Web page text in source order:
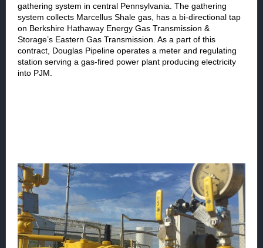
gathering system in central Pennsylvania. The gathering
system collects Marcellus Shale gas, has a bi-directional tap
on Berkshire Hathaway Energy Gas Transmission &
Storage’s Eastern Gas Transmission. As a part of this
contract, Douglas Pipeline operates a meter and regulating
station serving a gas-fired power plant producing electricity
into PJM.